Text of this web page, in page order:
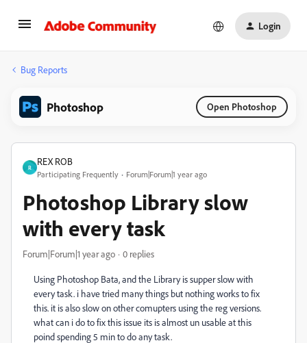
Login
Bug Reports
Photoshop Open Photoshop
R
REX ROB
Participating Frequently Forum|Forum|1 year ago
Photoshop Library slow
with every task
Forum|Forum|1 year ago 0 replies
Using Photoshop Bata, and the Library is supper slow with
every task. i have tried many things but nothing works to fix
this. it is also slow on other comupters using the reg versions.
what can i do to fix this issue its is almost un usable at this
poind spending 5 min to do any task.